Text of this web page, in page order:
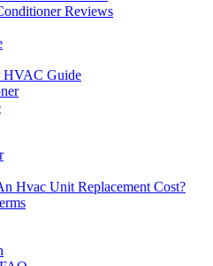
Reviews
HVAC Guide
Hvac Unit Replacement Cost?